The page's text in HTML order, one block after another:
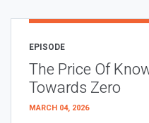
EPISODE
The Price Of
Towards Zero
MARCH 04, 2026